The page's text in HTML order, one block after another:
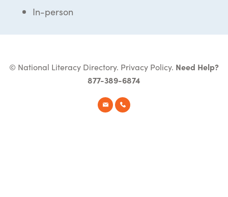
In-person
© National Literacy Directory. Privacy Policy. Need Help?
877-389-6874